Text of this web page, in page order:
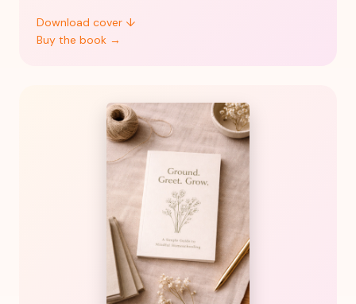
Download cover ↓
Buy the book →